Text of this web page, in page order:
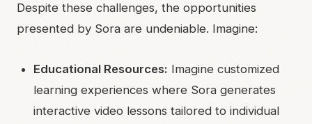
Despite these challenges, the opportunities
presented by Sora are undeniable. Imagine:
Educational Resources: Imagine customized
learning experiences where Sora generates
interactive video lessons tailored to individual